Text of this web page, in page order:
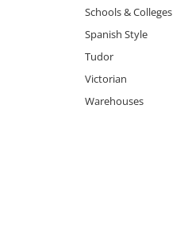
Schools & Colleges
Spanish Style
Tudor
Victorian
Warehouses